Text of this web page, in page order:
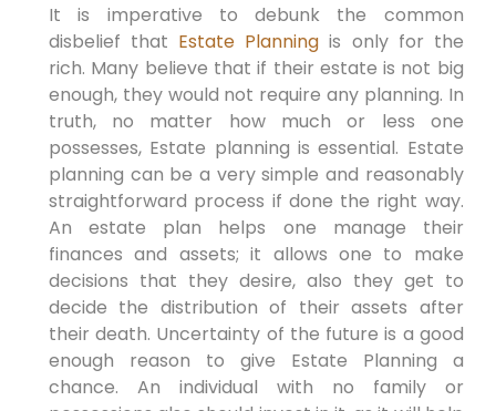
It is imperative to debunk the common
disbelief that Estate Planning is only for the
rich. Many believe that if their estate is not big
enough, they would not require any planning. In
truth, no matter how much or less one
possesses, Estate planning is essential. Estate
planning can be a very simple and reasonably
straightforward process if done the right way.
An estate plan helps one manage their
finances and assets; it allows one to make
decisions that they desire, also they get to
decide the distribution of their assets after
their death. Uncertainty of the future is a good
enough reason to give Estate Planning a
chance. An individual with no family or